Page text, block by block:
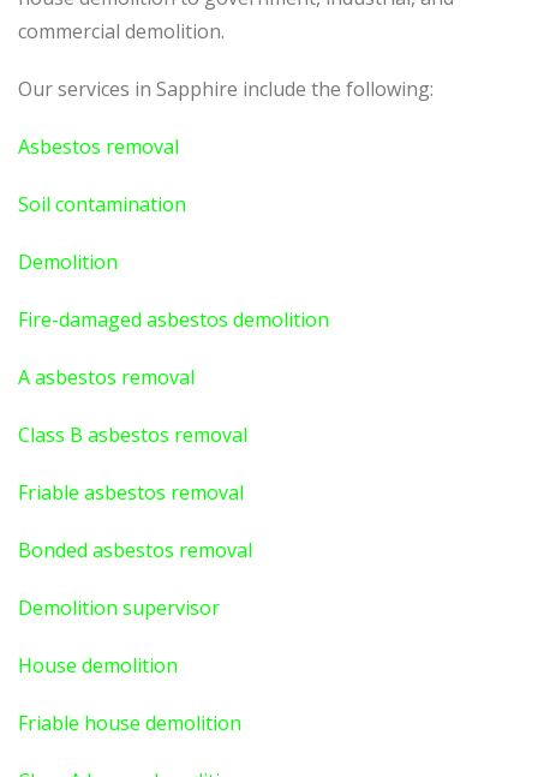
commercial demolition.
Our services in Sapphire include the following:
Asbestos removal
Soil contamination
Demolition
Fire-damaged asbestos demolition
A asbestos removal
Class B asbestos removal
Friable asbestos removal
Bonded asbestos removal
Demolition supervisor
House demolition
Friable house demolition